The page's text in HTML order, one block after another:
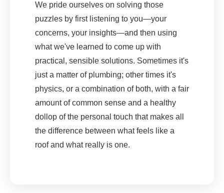
We pride ourselves on solving those
puzzles by first listening to you—your
concerns, your insights—and then using
what we've learned to come up with
practical, sensible solutions. Sometimes it's
just a matter of plumbing; other times it's
physics, or a combination of both, with a fair
amount of common sense and a healthy
dollop of the personal touch that makes all
the difference between what feels like a
roof and what really is one.